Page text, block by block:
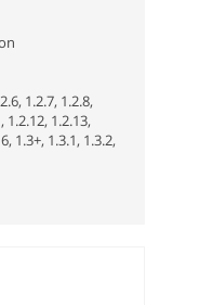
1.2.7, 1.2.8,
1.2.12, 1.2.13,
1.3+, 1.3.1, 1.3.2,